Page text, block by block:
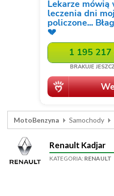
MotoBenzyna Samochody
Renault Kadjar
KATEGORIA: RENAULT